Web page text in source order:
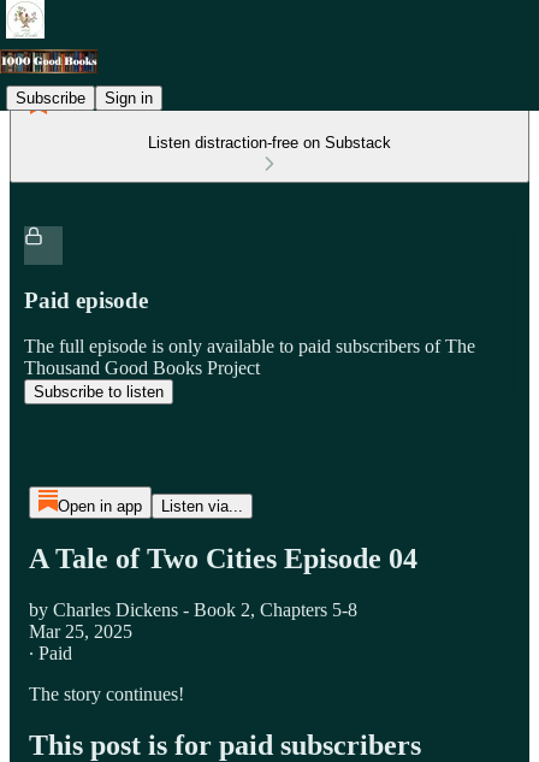
Subscribe Sign in
Listen distraction-free on Substack
Paid episode
The full episode is only available to paid subscribers of The
Thousand Good Books Project
Subscribe to listen
Open in app Listen via...
A Tale of Two Cities Episode 04
by Charles Dickens - Book 2, Chapters 5-8
Mar 25, 2025
∙ Paid
The story continues!
This post is for paid subscribers